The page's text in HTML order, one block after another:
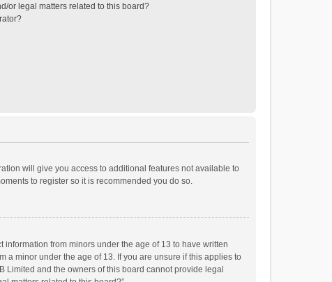
or legal matters related to this board?
will give you access to additional features not available to
to register so it is recommended you do so.
from minors under the age of 13 to have written
minor under the age of 13. If you are unsure if this applies to
Limited and the owners of this board cannot provide legal